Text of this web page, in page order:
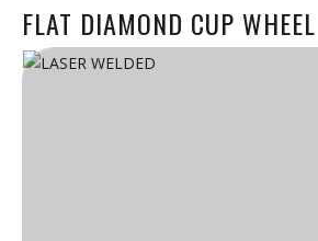
FLAT DIAMOND CUP WHEEL